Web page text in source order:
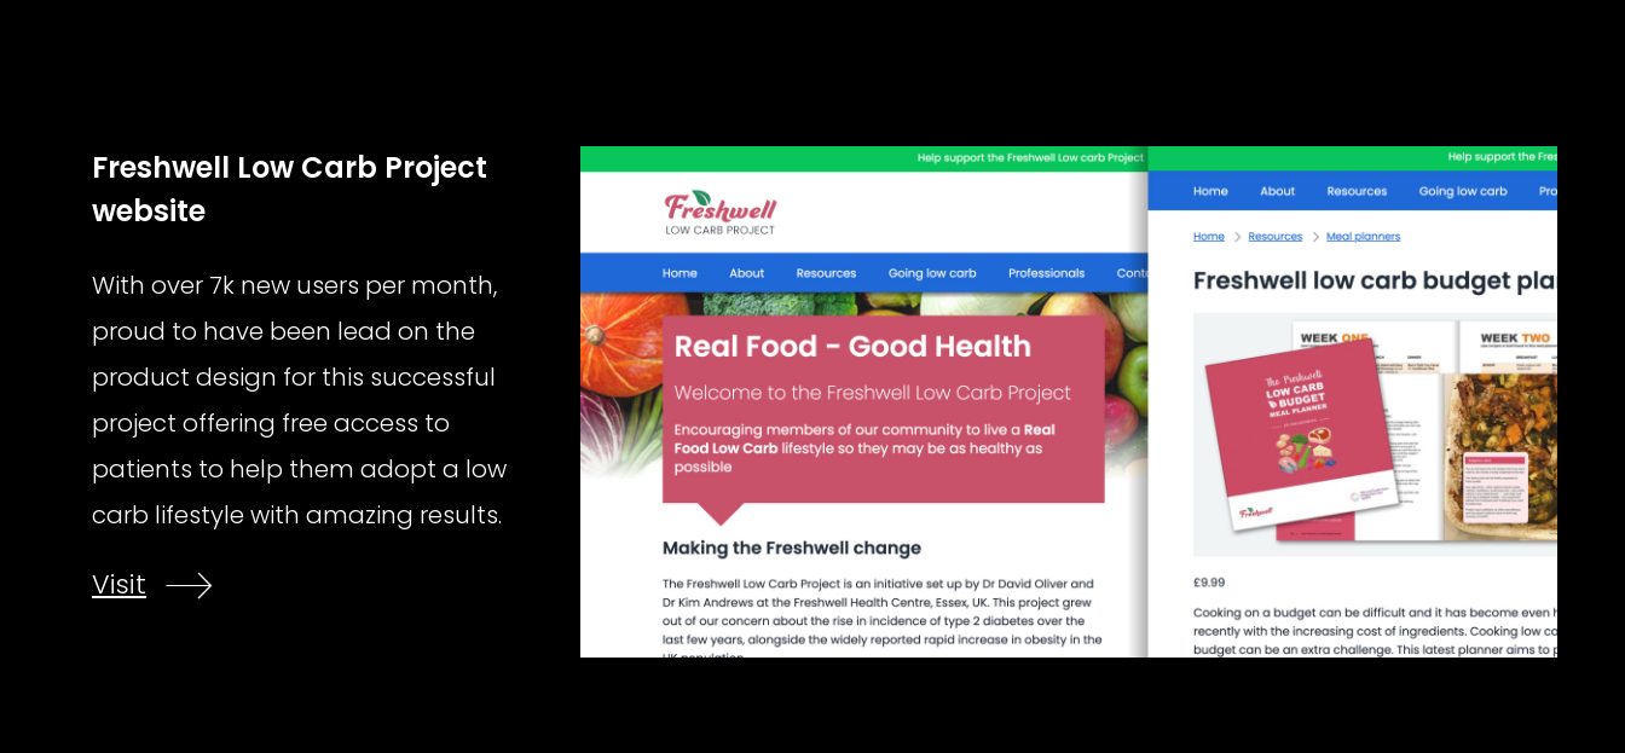
Freshwell Low Carb Project
website
With over 7k new users per month,
proud to have been lead on the
product design for this successful
project offering free access to
patients to help them adopt a low
carb lifestyle with amazing results.
Visit